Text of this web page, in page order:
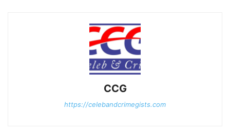
CCG
https://celebandcrimegists.com